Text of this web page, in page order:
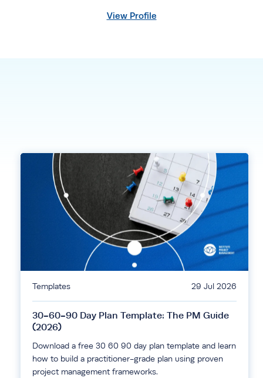
View Profile
Templates 29 Jul 2026
30-60-90 Day Plan Template: The PM Guide
(2026)
Download a free 30 60 90 day plan template and learn
how to build a practitioner-grade plan using proven
project management frameworks.